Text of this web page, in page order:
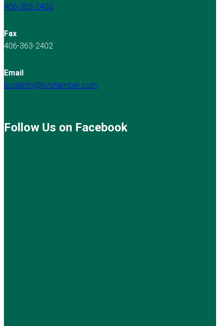
406-363-2400
Fax
406-363-2402
Email
localinfo@bvchamber.com
Follow Us on Facebook